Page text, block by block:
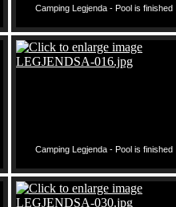
Camping Legjenda - Pool is finished
Camping Legjenda - Pool is finished